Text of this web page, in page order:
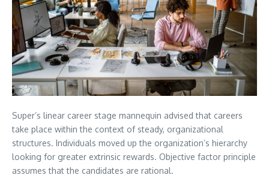
Super’s linear career stage mannequin advised that careers
take place within the context of steady, organizational
structures. Individuals moved up the organization’s hierarchy
looking for greater extrinsic rewards. Objective factor principle
assumes that the candidates are rational.